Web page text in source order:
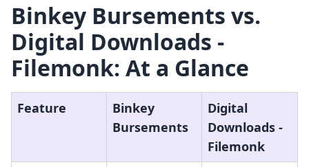
Binkey Bursements vs.
Digital Downloads ‑
Filemonk: At a Glance
Feature
Binkey
Bursements
Digital
Downloads ‑
Filemonk